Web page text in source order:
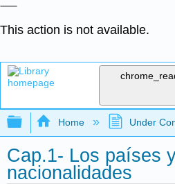
This action is not available.
Expand/collapse
Home Under
Cap.1- Los países
nacionalidades